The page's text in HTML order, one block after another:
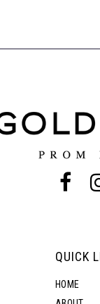
QUICK
HOME